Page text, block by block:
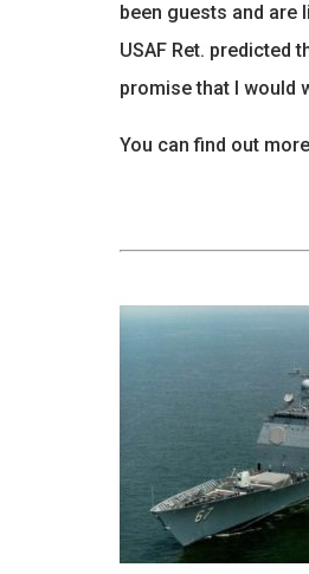
been guests and are
USAF Ret. predicted
promise that I would
You can find out